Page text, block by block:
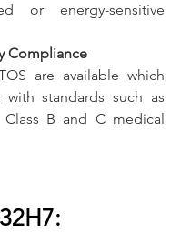
or energy-sensitive
Compliance
are available which
B and C medical